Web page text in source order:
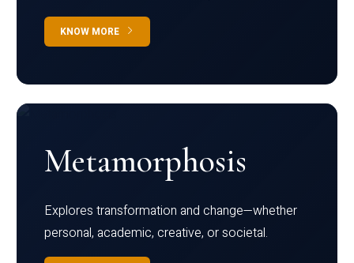
KNOW MORE
Metamorphosis
Explores transformation and change—whether
personal, academic, creative, or societal.